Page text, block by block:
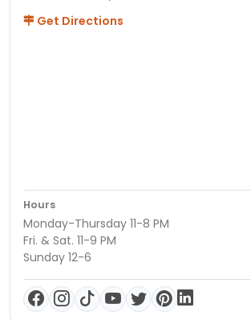
Get Directions
Hours
Monday-Thursday 11-8 PM
Fri. & Sat. 11-9 PM
Sunday 12-6